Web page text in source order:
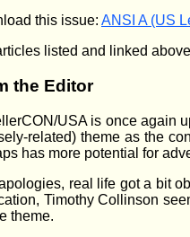
this issue: ANSI A (US
listed and linked
the Editor
USA is once again
related) theme as the
has more potential for
real life got a bit
Timothy Collinson
theme.